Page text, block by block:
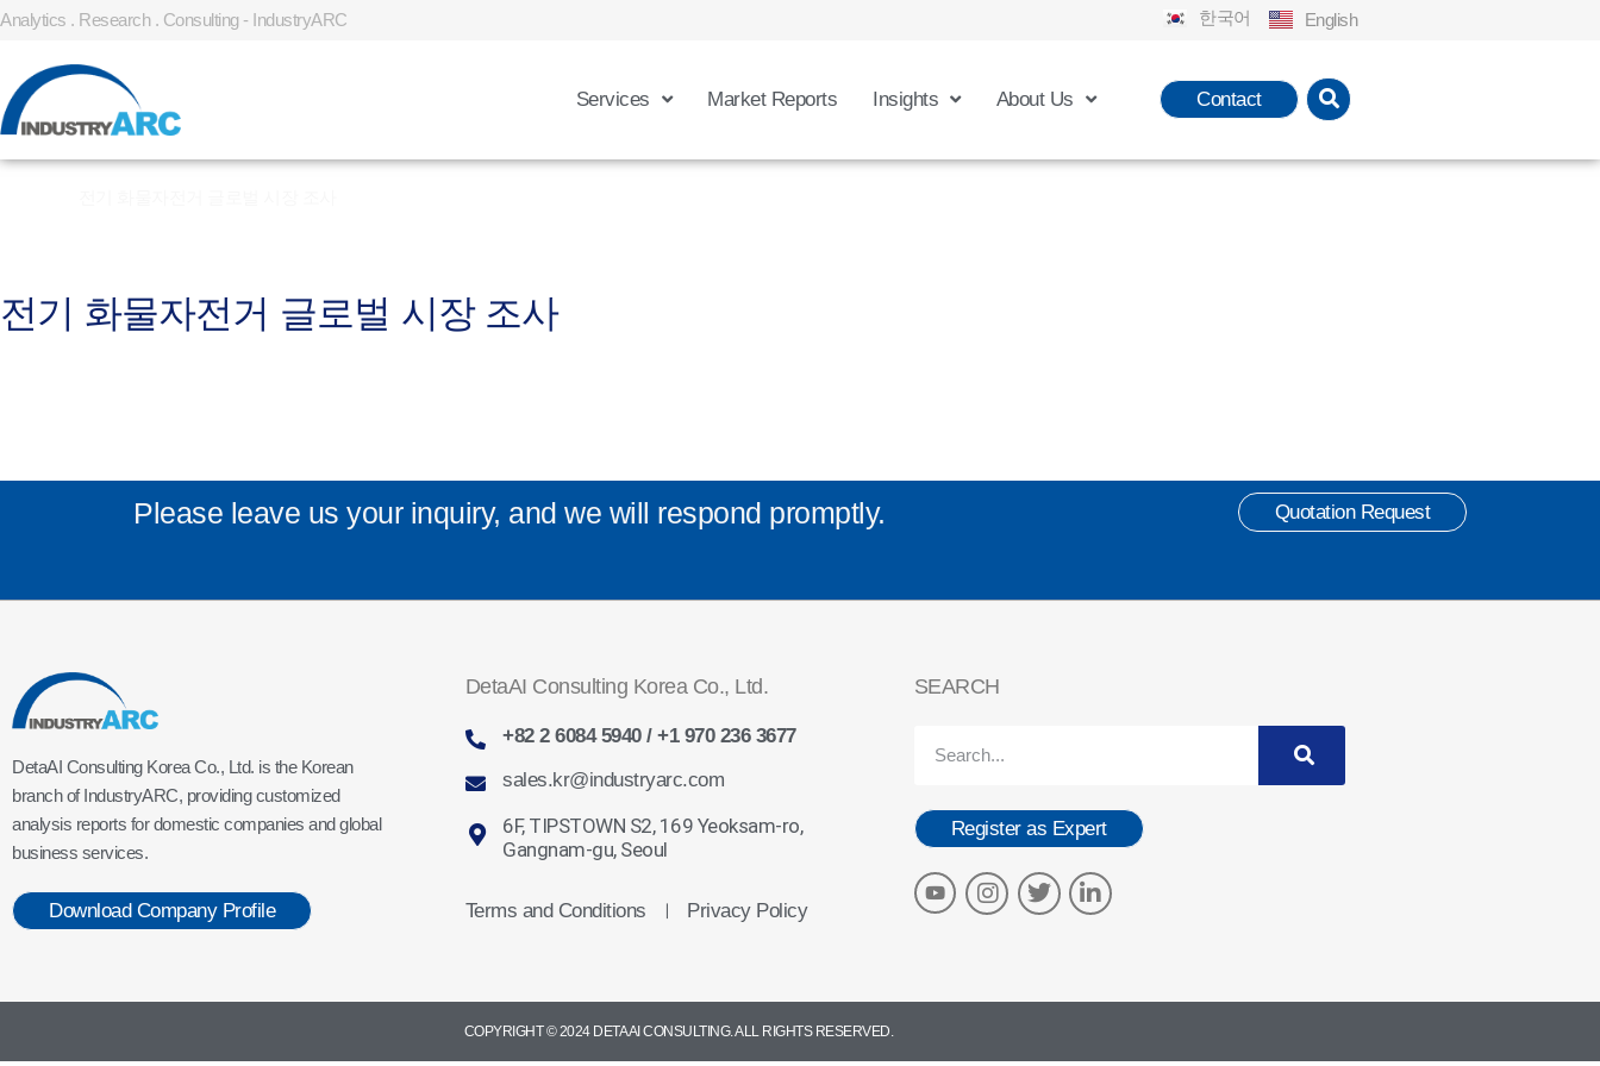
Analytics . Research . Consulting - IndustryARC 한국어 English
Services Market Reports Insights About Us Contact
전기 화물자전거 글로벌 시장 조사
Please leave us your inquiry, and we will respond promptly. Quotation Request
DetaAI Consulting Korea Co., Ltd. is the Korean
branch of IndustryARC, providing customized
analysis reports for domestic companies and global
business services.
Download Company Profile
DetaAI Consulting Korea Co., Ltd.
+82 2 6084 5940 / +1 970 236 3677
sales.kr@industryarc.com
6F, TIPSTOWN S2, 169 Yeoksam-ro,
Gangnam-gu, Seoul
Terms and Conditions ㅣ Privacy Policy
SEARCH
Register as Expert
COPYRIGHT © 2024 DETA AI CONSULTING. ALL RIGHTS RESERVED.